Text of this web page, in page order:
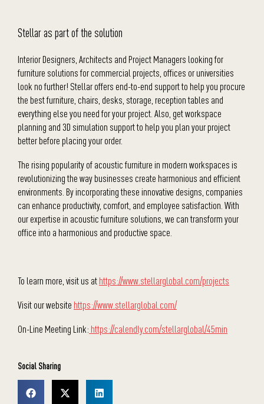
Stellar as part of the solution
Interior Designers, Architects and Project Managers looking for
furniture solutions for commercial projects, offices or universities
look no further! Stellar offers end-to-end support to help you procure
the best furniture, chairs, desks, storage, reception tables and
everything else you need for your project. Also, get workspace
planning and 3D simulation support to help you plan your project
better before placing your order.
The rising popularity of acoustic furniture in modern workspaces is
revolutionizing the way businesses create harmonious and efficient
environments. By incorporating these innovative designs, companies
can enhance productivity, comfort, and employee satisfaction. With
our expertise in acoustic furniture solutions, we can transform your
office into a harmonious and productive space.
To learn more, visit us athttps://www.stellarglobal.com/projects
Visit our website https://www.stellarglobal.com/
On-Line Meeting Link: https://calendly.com/stellarglobal/45min
Social Sharing